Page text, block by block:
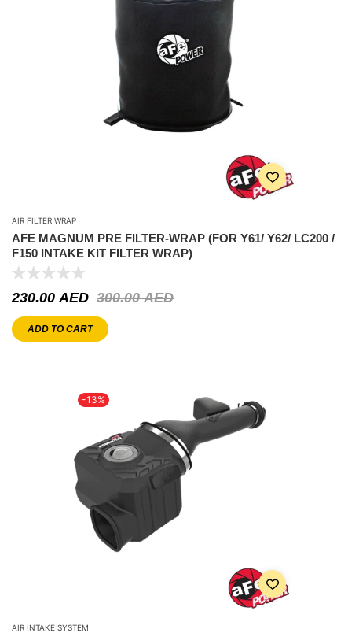
AIR FILTER WRAP
AFE MAGNUM PRE FILTER-WRAP (FOR Y61/ Y62/ LC200 /
F150 INTAKE KIT FILTER WRAP)
300.00AED
230.00 AED
ADD TO CART
-13%
AIR INTAKE SYSTEM